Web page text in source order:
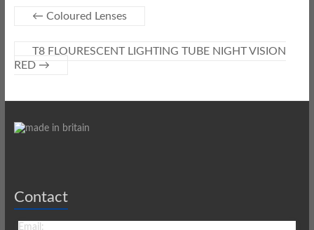
← Coloured Lenses
T8 FLOURESCENT LIGHTING TUBE NIGHT VISION
RED →
Contact
Email: